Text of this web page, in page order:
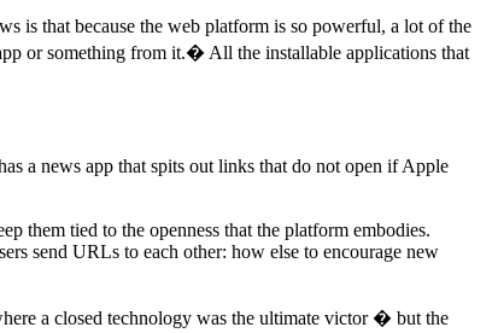
is that because the web platform is so powerful, a lot of the
or something from it.� All the installable applications that
a news app that spits out links that do not open if Apple
them tied to the openness that the platform embodies.
send URLs to each other: how else to encourage new
a closed technology was the ultimate victor � but the